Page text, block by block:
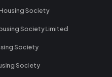
Society
Society Limited
Society
Society